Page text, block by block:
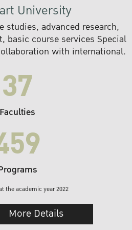
University
studies, advanced research,
basic course services Special
with international.
37
Faculties
the academic year 2022
More Details